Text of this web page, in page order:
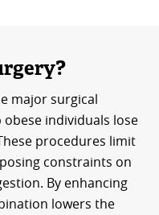
major surgical
individuals lose
procedures limit
constraints on
By enhancing
lowers the